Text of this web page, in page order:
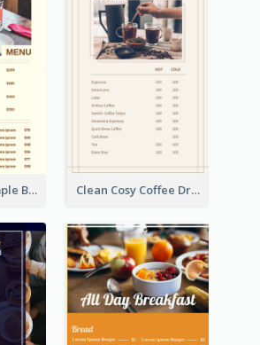
Classic And Simple Breakfast Menu Design Inspiration Clean Cosy Coffee Drinks Menu Design